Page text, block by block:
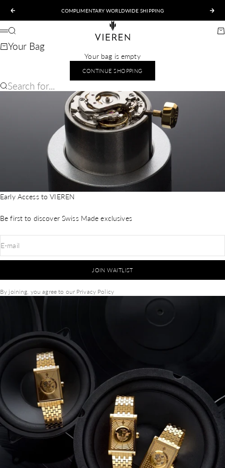
Previous
COMPLIMENTARY WORLDWIDE SHIPPING
VIEREN
Menu
Search
Your Bag
Your bag is empty
CONTINUE SHOPPING
Search for...
Early Access to VIEREN
Be first to discover Swiss Made exclusives
E-mail
JOIN WAITLIST
By joining, you agree to our Privacy Policy